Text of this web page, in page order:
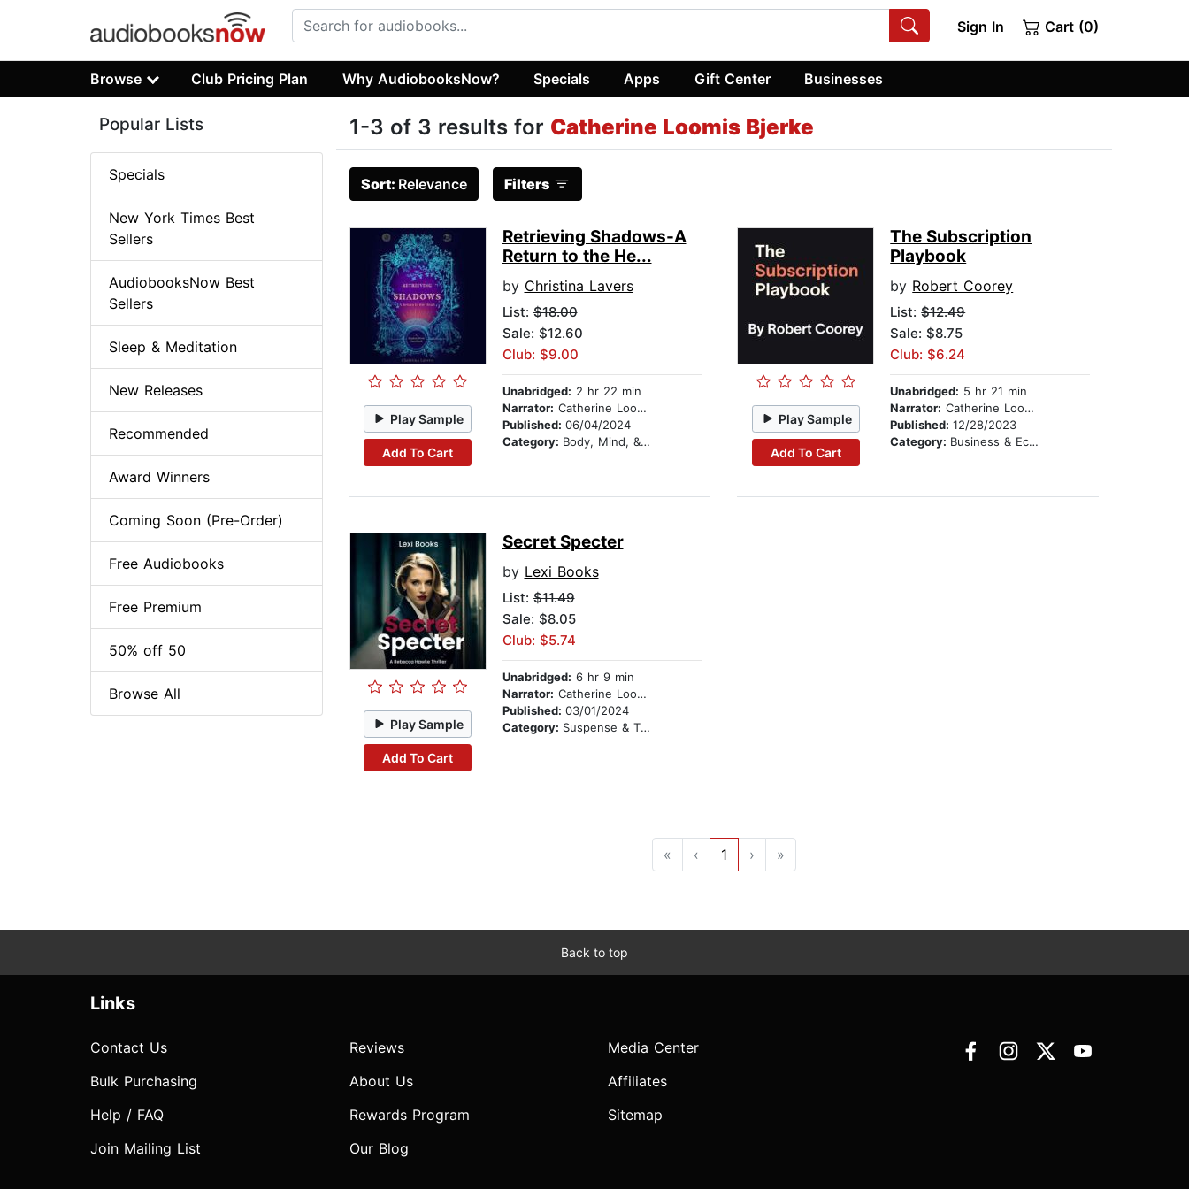
Sign In Cart (0)
Browse Club Pricing Plan Why AudiobooksNow? Specials Apps Gift Center Businesses
1-3 of 3 results for Catherine Loomis Bjerke
Sort: Relevance Filters
Play Sample
Add To Cart
Retrieving Shadows-A
Return to the He...
by Christina Lavers
List:$18.00
Sale: $12.60
Club: $9.00
Unabridged: 2 hr 22 min
Narrator: Catherine Loomis Bjerke
Published: 06/04/2024
Category: Body, Mind, & Spirit
Play Sample
Add To Cart
The Subscription
Playbook
by Robert Coorey
List:$12.49
Sale: $8.75
Club: $6.24
Unabridged: 5 hr 21 min
Narrator: Catherine Loomis Bjerke
Published:12/28/2023
Category: Business & Economics
Play Sample
Add To Cart
Secret Specter
by Lexi Books
List:$11.49
Sale: $8.05
Club: $5.74
Unabridged: 6 hr 9 min
Narrator: Catherine Loomis Bjerke
Published: 03/01/2024
Category: Suspense & Thriller
« ‹ 1 › »
Popular Lists
Specials
New York Times Best
Sellers
AudiobooksNow Best
Sellers
Sleep & Meditation
New Releases
Recommended
Award Winners
Coming Soon (Pre-Order)
Free Audiobooks
Free Premium
50% off 50
Browse All
Back to top
Links
Contact Us
Bulk Purchasing
Help / FAQ
Join Mailing List
Reviews
About Us
Rewards Program
Our Blog
Media Center
Affiliates
Sitemap